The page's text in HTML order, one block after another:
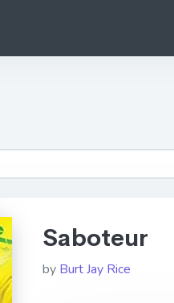
Saboteur
by Burt Jay Rice